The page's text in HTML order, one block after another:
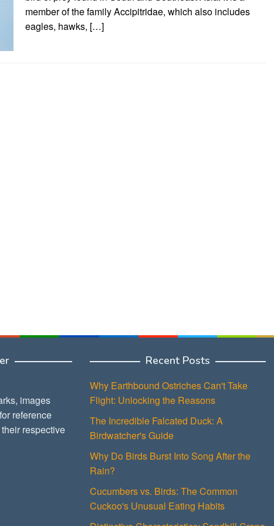
member of the family Accipitridae, which also includes
eagles, hawks, […]
images
reference
respective
Recent Posts
Why Earthbound Ostriches Can't Take
Flight: Unlocking the Reasons
The Incredible Falcated Duck: A
Birdwatcher's Guide
Why Do Birds Burst Into Song After the
Rain?
Cucumbers vs. Birds: The Common
Cuckoo's Unusual Eating Habits